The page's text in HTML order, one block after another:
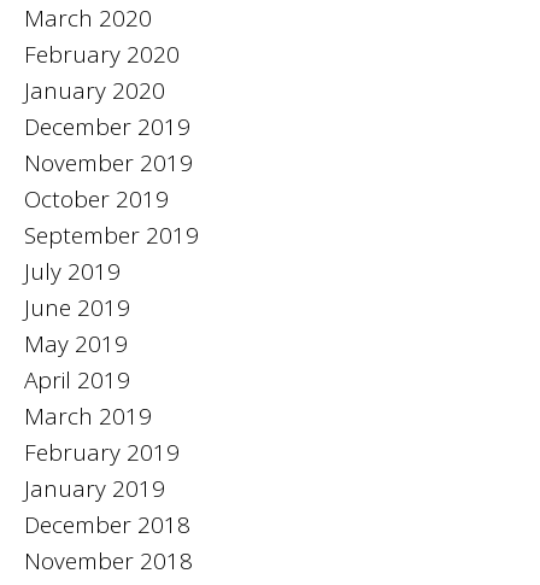
March 2020
February 2020
January 2020
December 2019
November 2019
October 2019
September 2019
July 2019
June 2019
May 2019
April 2019
March 2019
February 2019
January 2019
December 2018
November 2018